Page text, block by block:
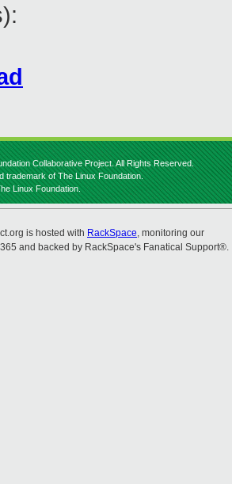
Collaborative Project. All Rights Reserved.
trademark of The Linux Foundation.
Linux Foundation.
is hosted with RackSpace, monitoring our
and backed by RackSpace's Fanatical Support®.